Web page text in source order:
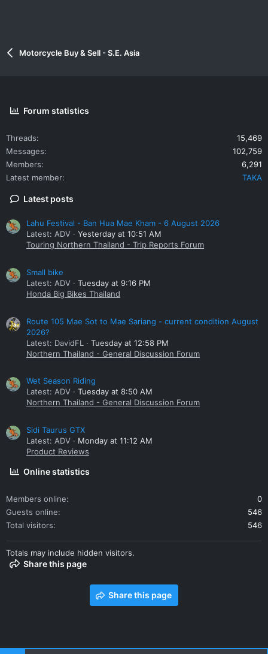
Motorcycle Buy & Sell - S.E. Asia
Forum statistics
Threads
15,469
Messages
102,759
Members
6,291
Latest member
TAKA
Latest posts
Lahu Festival - Ban Hua Mae Kham - 6 August 2026
Latest: ADV
Yesterday at 10:51 AM
Touring Northern Thailand - Trip Reports Forum
Small bike
Latest: ADV
Tuesday at 9:16 PM
Honda Big Bikes Thailand
Route 105 Mae Sot to Mae Sariang - current condition August
2026?
Latest: DavidFL
Tuesday at 12:58 PM
Northern Thailand - General Discussion Forum
Wet Season Riding
Latest: ADV
Tuesday at 8:50 AM
Northern Thailand - General Discussion Forum
Sidi Taurus GTX
Latest: ADV
Monday at 11:12 AM
Product Reviews
Online statistics
Members online
0
Guests online
546
Total visitors
546
Totals may include hidden visitors.
Share this page
Share this page